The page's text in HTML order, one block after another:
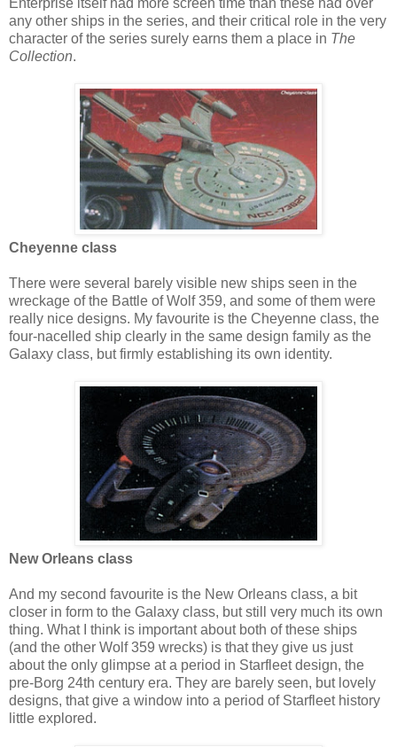
any other ships in the series, and their critical role in the very
character of the series surely earns them a place in The
Collection.
Cheyenne class
There were several barely visible new ships seen in the
wreckage of the Battle of Wolf 359, and some of them were
really nice designs. My favourite is the Cheyenne class, the
four-nacelled ship clearly in the same design family as the
Galaxy class, but firmly establishing its own identity.
New Orleans class
And my second favourite is the New Orleans class, a bit
closer in form to the Galaxy class, but still very much its own
thing. What I think is important about both of these ships
(and the other Wolf 359 wrecks) is that they give us just
about the only glimpse at a period in Starfleet design, the
pre-Borg 24th century era. They are barely seen, but lovely
designs, that give a window into a period of Starfleet history
little explored.